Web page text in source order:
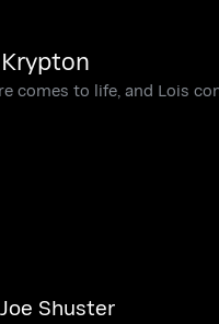
comes to life, and Lois
Joe Shuster